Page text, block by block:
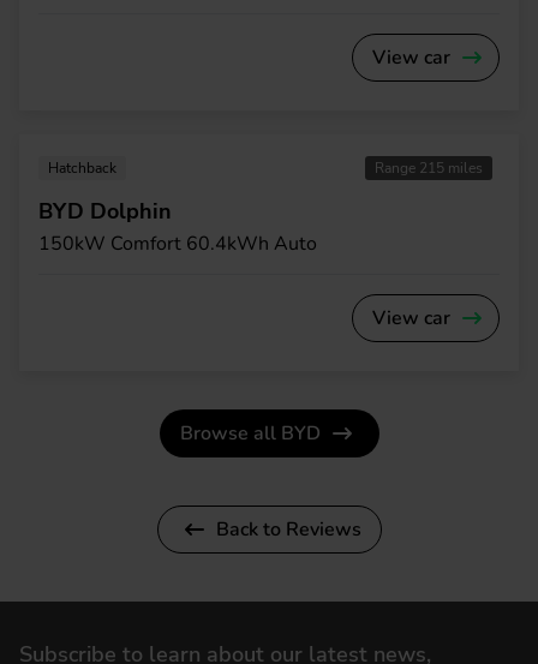
View car
Hatchback Range 215 miles
BYD Dolphin
150kW Comfort 60.4kWh Auto
View car
Browse all BYD
Back to Reviews
Subscribe to learn about our latest news,